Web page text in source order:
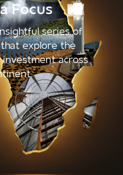
Focus
series of
explore the
investment across